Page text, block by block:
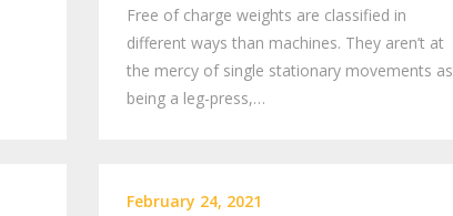
Free of charge weights are classified in
different ways than machines. They aren’t at
the mercy of single stationary movements as
being a leg-press,…
February 24, 2021